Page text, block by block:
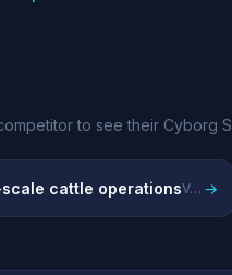
to see their Cyborg
cattle operations Vertically integrated beef production →